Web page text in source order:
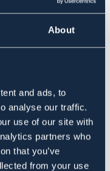
About
and ads, to
analyse our traffic.
use of our site with
partners who
that you’ve
from your use
Se lager i butik
gummering längs